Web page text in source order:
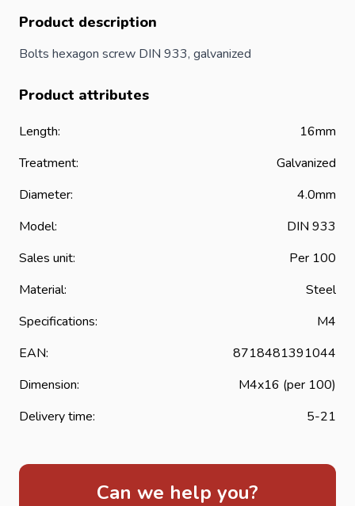
Product description
Bolts hexagon screw DIN 933, galvanized
Product attributes
Length:
16mm
Treatment:
Galvanized
Diameter:
4.0mm
Model:
DIN 933
Sales unit:
Per 100
Material:
Steel
Specifications:
M4
EAN:
8718481391044
Dimension:
M4x16 (per 100)
Delivery time:
5-21
Can we help you?